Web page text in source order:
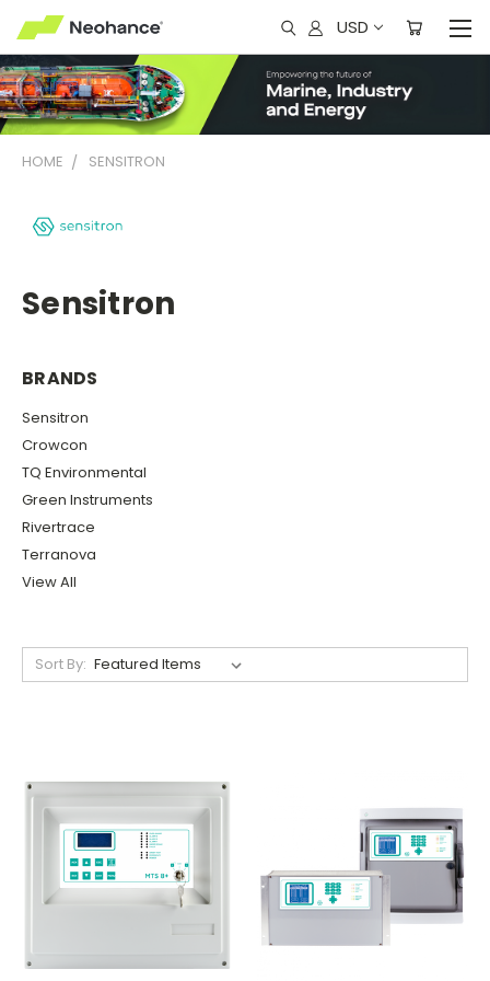
USD
HOME SENSITRON
Sensitron
BRANDS
Sensitron
Crowcon
TQ Environmental
Green Instruments
Rivertrace
Terranova
View All
Sort By: